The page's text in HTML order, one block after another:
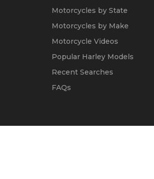
Motorcycles by State
Motorcycles by Make
Motorcycle Videos
Popular Harley Models
Recent Searches
FAQs